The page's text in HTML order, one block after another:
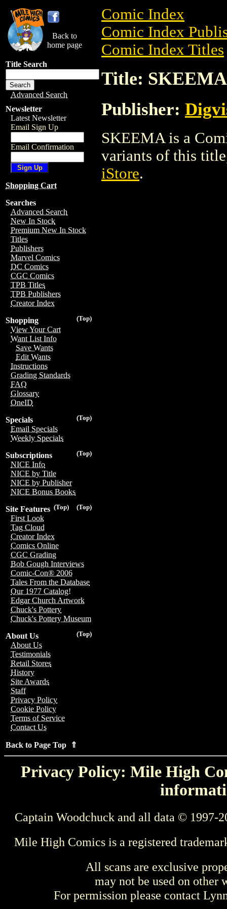
Back to
home page
Title Search
Advanced Search
Newsletter
Latest Newsletter
Email Sign Up
Email Confirmation
Shopping Cart
Searches
Advanced Search
New In Stock
Premium New In Stock
Titles
Publishers
Marvel Comics
DC Comics
CGC Comics
TPB Titles
TPB Publishers
Creator Index
(Top)
Shopping
View Your Cart
Want List Info
Save Wants
Edit Wants
Instructions
Grading Standards
FAQ
Glossary
OneID
(Top)
Specials
Email Specials
Weekly Specials
(Top)
Subscriptions
NICE Info
NICE by Title
NICE by Publisher
NICE Bonus Books
(Top)
(Top)
Site Features
First Look
Tag Cloud
Creator Index
Comics Online
CGC Grading
Bob Gough Interviews
Comic-Con® 2006
Tales From the Database
Our 1977 Catalog!
Edgar Church Artwork
Chuck's Pottery
Chuck's Pottery Museum
(Top)
About Us
About Us
Testimonials
Retail Stores
History
Site Awards
Staff
Privacy Policy
Cookie Policy
Terms of Service
Contact Us
Back to Page Top ⇑
Comic Index
Comic Index
Comic Index Titles
Title: SKEEMA
Publisher:
SKEEMA is a
variants of this
iStore.
Privacy Policy: Mile High
Captain Woodchuck and all data © 1997-
Mile High Comics is a registered
All scans are exclusive
may not be used on other
For permission please contact